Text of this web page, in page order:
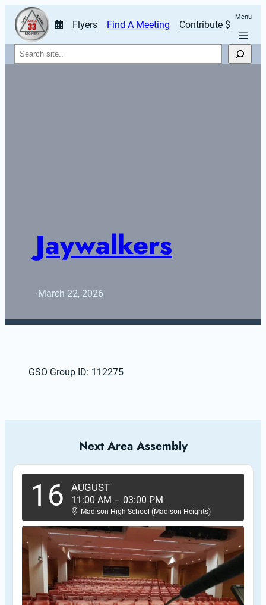
Flyers Find A Meeting Contribute $
Menu
Search
Jaywalkers
·March 22, 2026
GSO Group ID: 112275
Next Area Assembly
16 AUGUST
11:00 AM – 03:00 PM
Madison High School (Madison Heights)